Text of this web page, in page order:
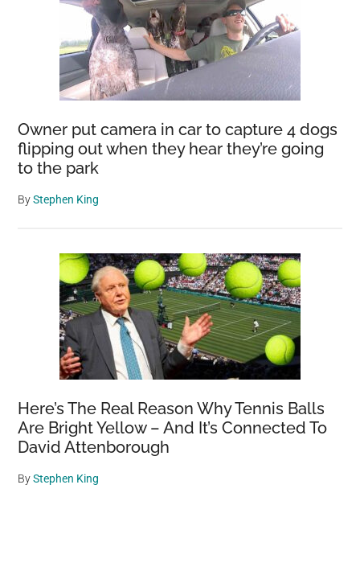
Owner put camera in car to capture 4 dogs
flipping out when they hear they’re going
to the park
ByStephen King
Here’s The Real Reason Why Tennis Balls
Are Bright Yellow – And It’s Connected To
David Attenborough
ByStephen King